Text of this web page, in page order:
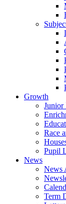
Growth
Junior
Race
Pupil
News
News
Term